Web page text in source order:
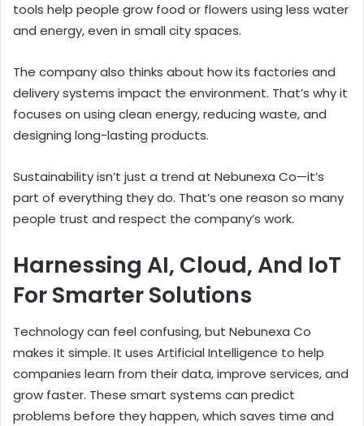
tools help people grow food or flowers using less water
and energy, even in small city spaces.
The company also thinks about how its factories and
delivery systems impact the environment. That’s why it
focuses on using clean energy, reducing waste, and
designing long-lasting products.
Sustainability isn’t just a trend at Nebunexa Co—it’s
part of everything they do. That’s one reason so many
people trust and respect the company’s work.
Harnessing AI, Cloud, And IoT
For Smarter Solutions
Technology can feel confusing, but Nebunexa Co
makes it simple. It uses Artificial Intelligence to help
companies learn from their data, improve services, and
grow faster. These smart systems can predict
problems before they happen, which saves time and